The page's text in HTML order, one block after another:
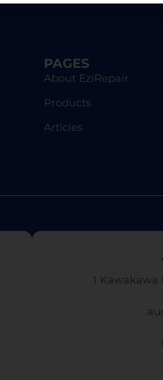
PAGES
About EziRepair
Products
Articles
1